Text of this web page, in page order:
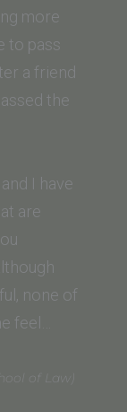
more
to pass
a friend
the
I have
are
none of
feel…
of Law)